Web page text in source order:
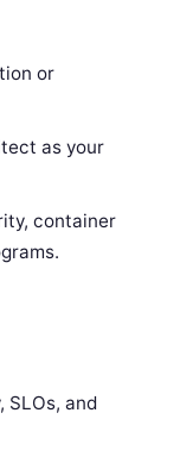
or
as your
container
SLOs, and